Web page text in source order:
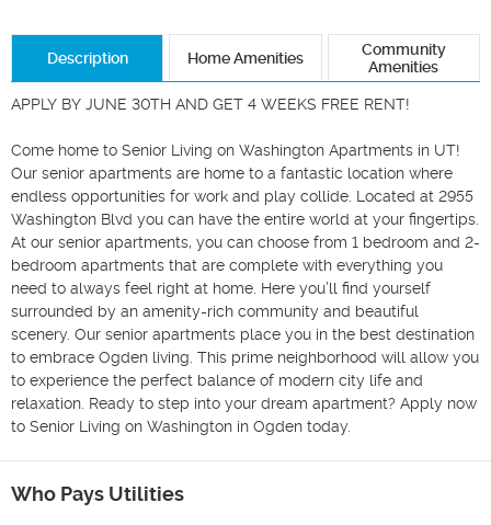
Description Home Amenities
Community
Amenities
APPLY BY JUNE 30TH AND GET 4 WEEKS FREE RENT!
Come home to Senior Living on Washington Apartments in UT!
Our senior apartments are home to a fantastic location where
endless opportunities for work and play collide. Located at 2955
Washington Blvd you can have the entire world at your fingertips.
At our senior apartments, you can choose from 1 bedroom and 2-
bedroom apartments that are complete with everything you
need to always feel right at home. Here you’ll find yourself
surrounded by an amenity-rich community and beautiful
scenery. Our senior apartments place you in the best destination
to embrace Ogden living. This prime neighborhood will allow you
to experience the perfect balance of modern city life and
relaxation. Ready to step into your dream apartment? Apply now
to Senior Living on Washington in Ogden today.
Who Pays Utilities